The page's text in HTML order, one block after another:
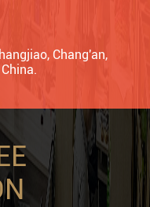
Chang'an,